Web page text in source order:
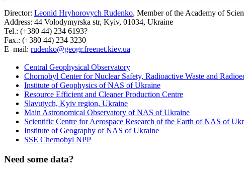
Director: Leonid Hryhorovych Rudenko, Member of the Academy of
Address: 44 Volodymyrska str, Kyiv, 01034, Ukraine
Tel.: (+380 44) 234 6193?
Fax.: (+380 44) 234 3230
E–mail: rudenko@geogr.freenet.kiev.ua
Central Geophysical Observatory
Chornobyl Center for Nuclear Safety, Radioactive Waste and
Institute of Geophysics of NAS of Ukraine
Resource Efficient and Cleaner Production Centre
Slavutych, Kyiv region, Ukraine
Main Astronomical Observatory of NAS of Ukraine
Scientific Centre for Aerospace Research of the Earth of NAS of
Institute of Geography of NAS of Ukraine
SSE Chernobyl NPP
Need some data?